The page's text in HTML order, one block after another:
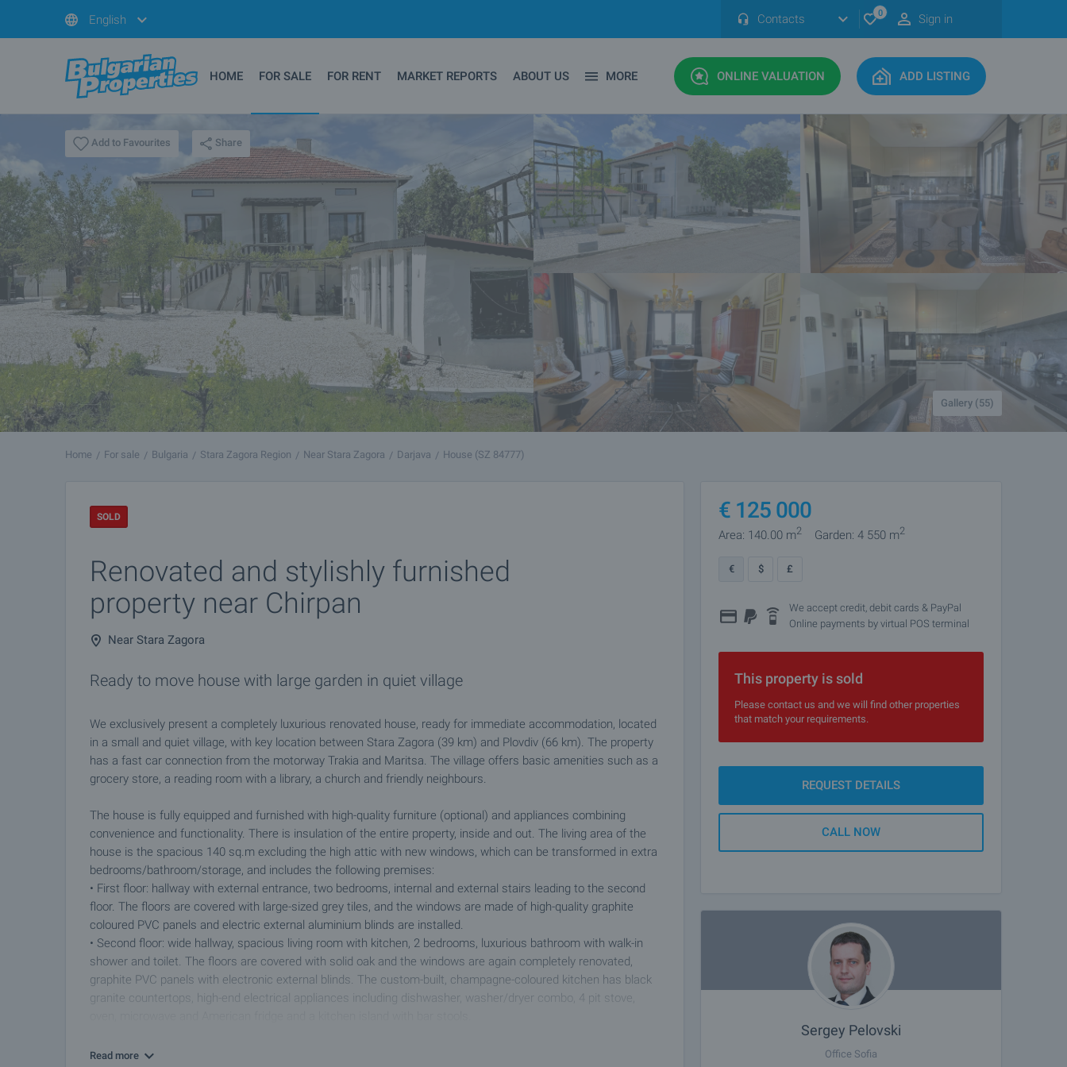
English Contacts 0 Sign in
HOME FOR SALE FOR RENT MARKET REPORTS ABOUT US MORE ONLINE VALUATION ADD LISTING
Add to Favourites Share
Gallery (55)
Home For sale Bulgaria Stara Zagora Region Near Stara Zagora Darjava House (SZ 84777)
SOLD
Renovated and stylishly furnished
property near Chirpan
Near Stara Zagora
Ready to move house with large garden in quiet village
We exclusively present a completely luxurious renovated house, ready for immediate accommodation, located
in a small and quiet village, with key location between Stara Zagora (39 km) and Plovdiv (66 km). The property
has a fast car connection from the motorway Trakia and Maritsa. The village offers basic amenities such as a
grocery store, a reading room with a library, a church and friendly neighbours.
The house is fully equipped and furnished with high-quality furniture (optional) and appliances combining
convenience and functionality. There is insulation of the entire property, inside and out. The living area of the
house is the spacious 140 sq.m excluding the high attic with new windows, which can be transformed in extra
bedrooms/bathroom/storage, and includes the following premises:
• First floor: hallway with external entrance, two bedrooms, internal and external stairs leading to the second
floor. The floors are covered with large-sized grey tiles, and the windows are made of high-quality graphite
coloured PVC panels and electric external aluminium blinds are installed.
• Second floor: wide hallway, spacious living room with kitchen, 2 bedrooms, luxurious bathroom with walk-in
shower and toilet. The floors are covered with solid oak and the windows are again completely renovated,
graphite PVC panels with electronic external blinds. The custom-built, champagne-coloured kitchen has black
granite countertops, high-end electrical appliances including dishwasher, washer/dryer combo, 4 pit stove,
The heating and cooling is provided by high class air conditioners in each room and a self-contained wood
Read more
€ 125 000
Area: 140.00 m2 Garden: 4 550 m2
€ $ £
We accept credit, debit cards & PayPal
Online payments by virtual POS terminal
This property is sold
Please contact us and we will find other properties
that match your requirements.
REQUEST DETAILS
CALL NOW
Sergey Pelovski
Office Sofia